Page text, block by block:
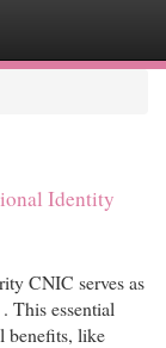
Identity
CNIC serves as
This essential
benefits, like